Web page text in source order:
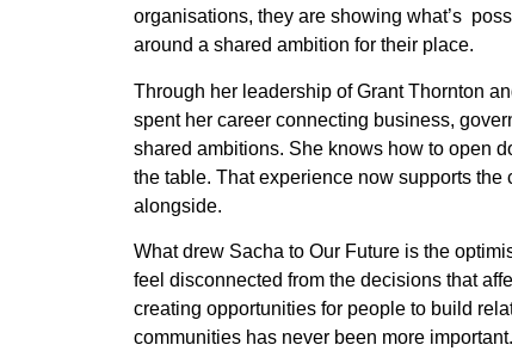
organisations, they are showing what’s
around a shared ambition for their place.
Through her leadership of Grant Thornton
spent her career connecting business,
shared ambitions. She knows how to open
the table. That experience now supports the
alongside.
What drew Sacha to Our Future is the
feel disconnected from the decisions that
creating opportunities for people to build
communities has never been more important.